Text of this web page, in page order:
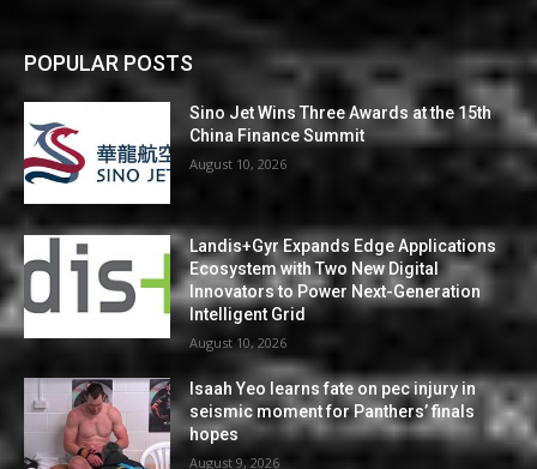
POPULAR POSTS
Sino Jet Wins Three Awards at the 15th
China Finance Summit
August 10, 2026
Landis+Gyr Expands Edge Applications
Ecosystem with Two New Digital
Innovators to Power Next-Generation
Intelligent Grid
August 10, 2026
Isaah Yeo learns fate on pec injury in
seismic moment for Panthers’ finals
hopes
August 9, 2026